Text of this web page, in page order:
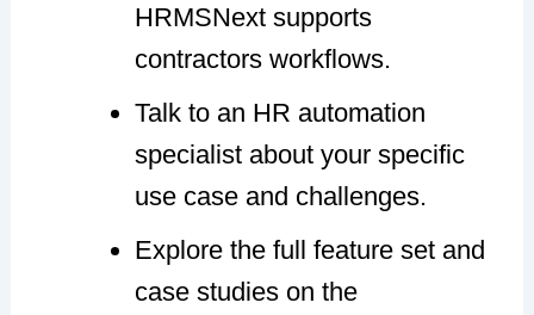
HRMSNext supports
contractors workflows.
Talk to an HR automation
specialist about your specific
use case and challenges.
Explore the full feature set and
case studies on the